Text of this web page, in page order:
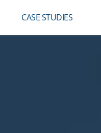
CASE STUDIES